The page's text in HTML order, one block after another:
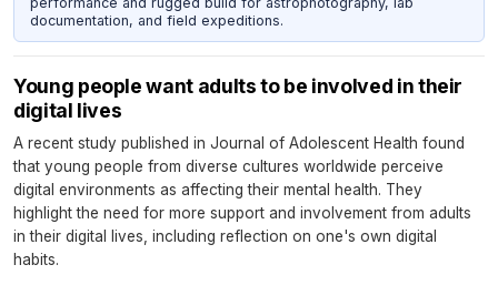
documentation, and field expeditions.
Young people want adults to be involved in their
digital lives
A recent study published in Journal of Adolescent Health found
that young people from diverse cultures worldwide perceive
digital environments as affecting their mental health. They
highlight the need for more support and involvement from adults
in their digital lives, including reflection on one's own digital
habits.